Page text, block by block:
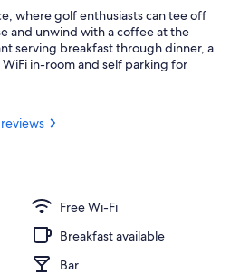
where golf enthusiasts can tee off
and unwind with a coffee at the
serving breakfast through dinner, a
in-room and self parking for
Free Wi-Fi
Breakfast available
Bar